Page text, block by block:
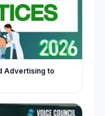
Advertising to